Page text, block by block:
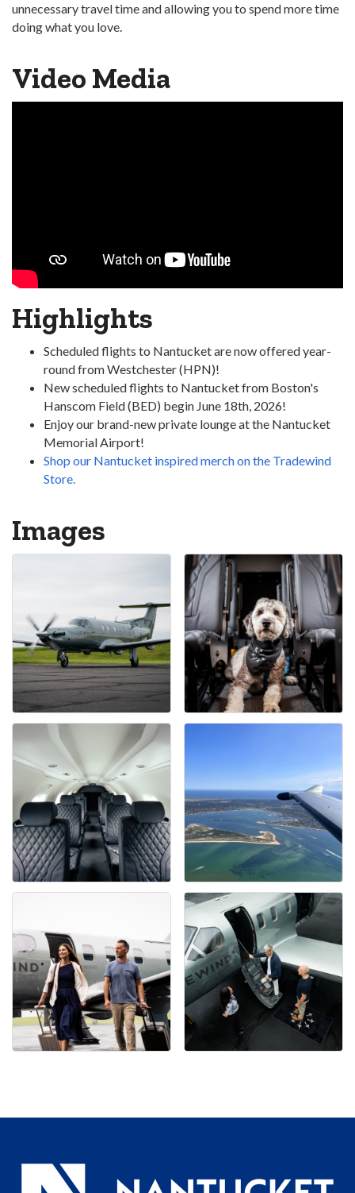
unnecessary travel time and allowing you to spend more time
doing what you love.
Video Media
Highlights
Scheduled flights to Nantucket are now offered year-
round from Westchester (HPN)!
New scheduled flights to Nantucket from Boston's
Hanscom Field (BED) begin June 18th, 2026!
Enjoy our brand-new private lounge at the Nantucket
Memorial Airport!
Shop our Nantucket inspired merch on the Tradewind
Store.
Images